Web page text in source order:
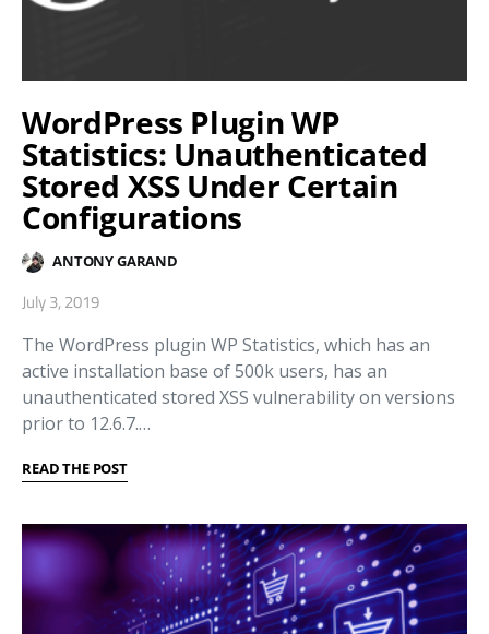
WordPress Plugin WP
Statistics: Unauthenticated
Stored XSS Under Certain
Configurations
ANTONY GARAND
July 3, 2019
The WordPress plugin WP Statistics, which has an
active installation base of 500k users, has an
unauthenticated stored XSS vulnerability on versions
prior to 12.6.7.…
READ THE POST